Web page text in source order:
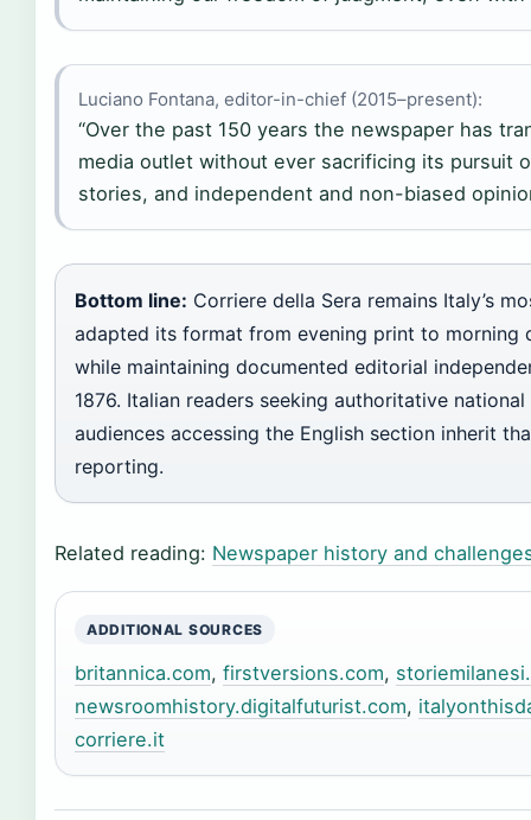
Luciano Fontana, editor-in-chief (2015–present):
“Over the past 150 years the newspaper has
media outlet without ever sacrificing its pursuit
stories, and independent and non-biased
Bottom line: Corriere della Sera remains Italy’s
adapted its format from evening print to
while maintaining documented editorial
1876. Italian readers seeking authoritative
audiences accessing the English section inherit
reporting.
Related reading: Newspaper history and
ADDITIONAL SOURCES
britannica.com, firstversions.com,
newsroomhistory.digitalfuturist.com,
corriere.it